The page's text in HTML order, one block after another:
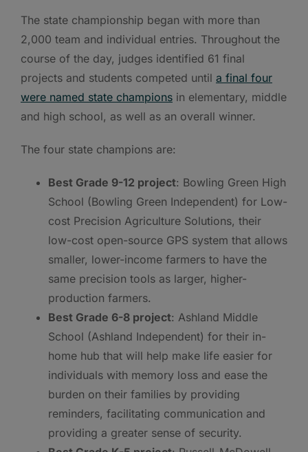
The state championship began with more than
2,000 team and individual entries. Throughout the
course of the day, judges identified 61 final
projects and students competed until a final four
were named state champions in elementary, middle
and high school, as well as an overall winner.
The four state champions are:
Best Grade 9-12 project: Bowling Green High
School (Bowling Green Independent) for Low-
cost Precision Agriculture Solutions, their
low-cost open-source GPS system that allows
smaller, lower-income farmers to have the
same precision tools as larger, higher-
production farmers.
Best Grade 6-8 project: Ashland Middle
School (Ashland Independent) for their in-
home hub that will help make life easier for
individuals with memory loss and ease the
burden on their families by providing
reminders, facilitating communication and
providing a greater sense of security.